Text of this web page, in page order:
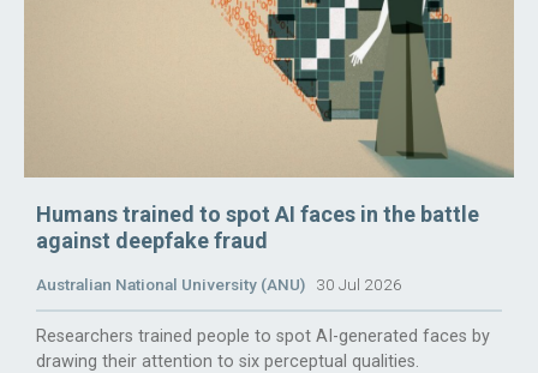
Humans trained to spot AI faces in the battle
against deepfake fraud
Australian National University (ANU) 30 Jul 2026
Researchers trained people to spot AI-generated faces by
drawing their attention to six perceptual qualities.